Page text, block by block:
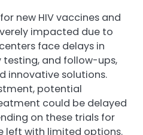
new HIV vaccines and
impacted due to
face delays in
and follow-ups,
innovative solutions.
potential
could be delayed
on these trials for
left with limited options.